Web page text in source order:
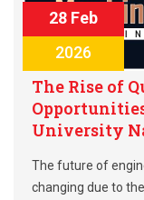
28 Feb
2026
The Rise of
University
The future of
changing due to